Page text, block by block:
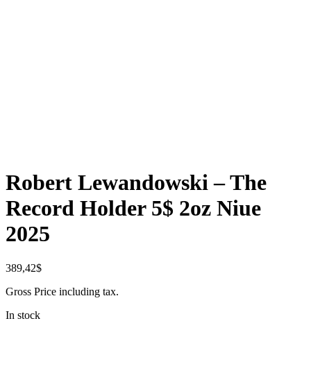
Robert Lewandowski – The
Record Holder 5$ 2oz Niue
2025
389,42$
Gross Price including tax.
In stock